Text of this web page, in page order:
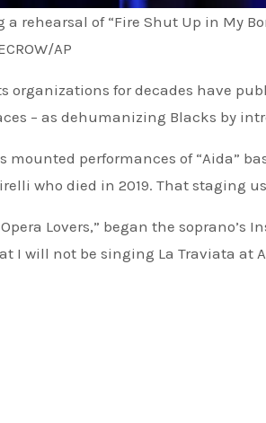
rehearsal of “Fire Shut Up in My
AP
organizations for decades have
– as dehumanizing Blacks by
mounted performances of “Aida”
who died in 2019. That staging
Lovers,” began the soprano’s
I will not be singing La Traviata at